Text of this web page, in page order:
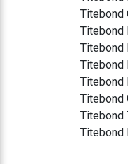
Titebond
Titebond
Titebond
Titebond
Titebond
Titebond
Titebond
Titebond